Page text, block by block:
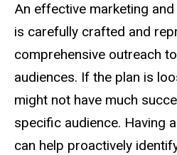
An effective marketing
is carefully crafted and
comprehensive outreach
audiences. If the plan is
might not have much
specific audience. Having
can help proactively